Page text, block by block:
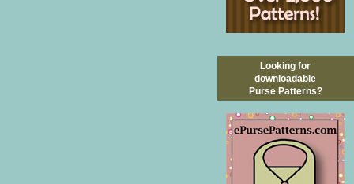
Looking for
downloadable
Purse Patterns?